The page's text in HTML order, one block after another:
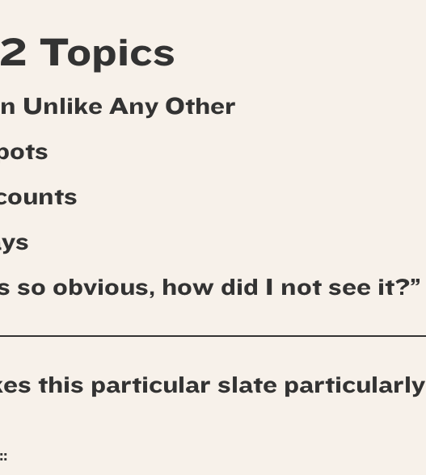
Topics
Unlike Any Other
so obvious, how did I not see it?”
this particular slate particularly